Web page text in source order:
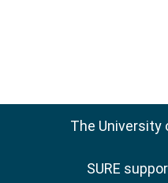
The University
SURE